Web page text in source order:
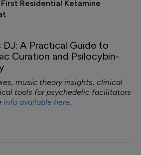
First Residential Ketamine
A Practical Guide to
Curation and Psilocybin-
music theory insights, clinical
tools for psychedelic facilitators
info available here.